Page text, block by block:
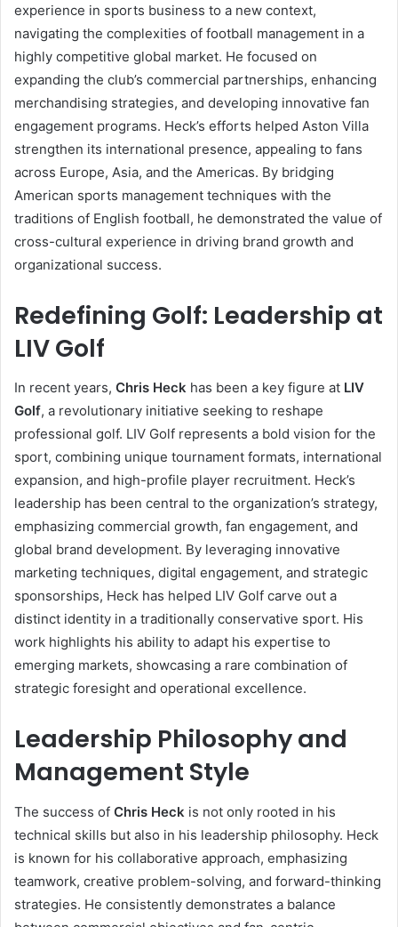
experience in sports business to a new context,
navigating the complexities of football management in a
highly competitive global market. He focused on
expanding the club’s commercial partnerships, enhancing
merchandising strategies, and developing innovative fan
engagement programs. Heck’s efforts helped Aston Villa
strengthen its international presence, appealing to fans
across Europe, Asia, and the Americas. By bridging
American sports management techniques with the
traditions of English football, he demonstrated the value of
cross-cultural experience in driving brand growth and
organizational success.
Redefining Golf: Leadership at
LIV Golf
In recent years, Chris Heck has been a key figure at LIV
Golf, a revolutionary initiative seeking to reshape
professional golf. LIV Golf represents a bold vision for the
sport, combining unique tournament formats, international
expansion, and high-profile player recruitment. Heck’s
leadership has been central to the organization’s strategy,
emphasizing commercial growth, fan engagement, and
global brand development. By leveraging innovative
marketing techniques, digital engagement, and strategic
sponsorships, Heck has helped LIV Golf carve out a
distinct identity in a traditionally conservative sport. His
work highlights his ability to adapt his expertise to
emerging markets, showcasing a rare combination of
strategic foresight and operational excellence.
Leadership Philosophy and
Management Style
The success of Chris Heck is not only rooted in his
technical skills but also in his leadership philosophy. Heck
is known for his collaborative approach, emphasizing
teamwork, creative problem-solving, and forward-thinking
strategies. He consistently demonstrates a balance